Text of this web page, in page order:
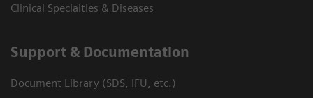
Clinical Specialties & Diseases
Support & Documentation
Document Library (SDS, IFU, etc.)